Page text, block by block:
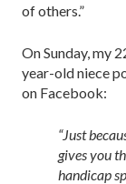
of others.”
On Sunday, my
year-old niece
on Facebook:
“Just
gives you
handicap